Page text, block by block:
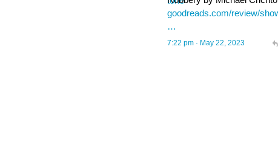
shamus with minimal bladder
control? Only the sandman
chuckling, though.